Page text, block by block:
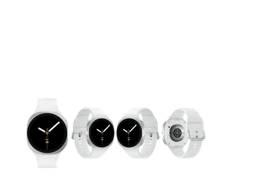
This carousel contains a column of small thumbnails.